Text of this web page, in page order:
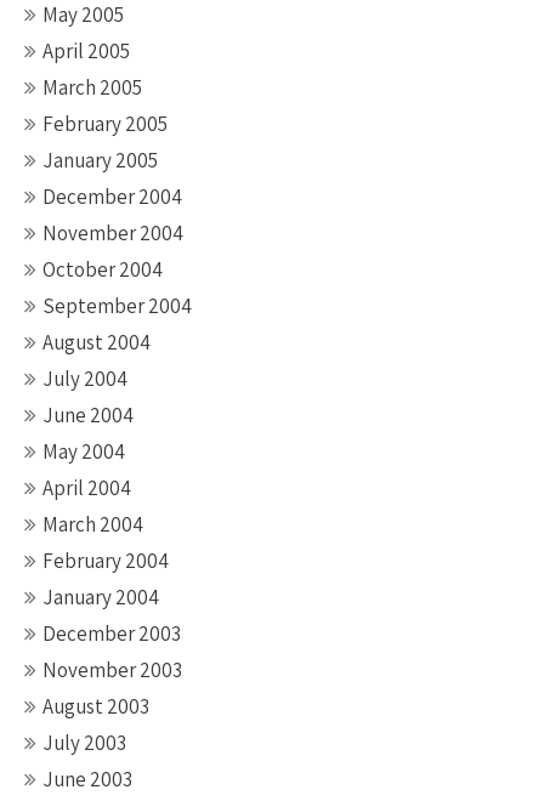
May 2005
April 2005
March 2005
February 2005
January 2005
December 2004
November 2004
October 2004
September 2004
August 2004
July 2004
June 2004
May 2004
April 2004
March 2004
February 2004
January 2004
December 2003
November 2003
August 2003
July 2003
June 2003